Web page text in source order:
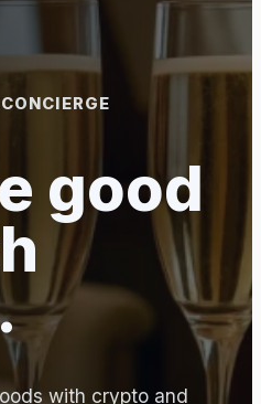
good
with crypto and